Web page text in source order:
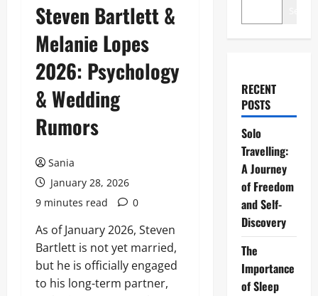
Steven Bartlett &
Melanie Lopes
2026: Psychology
& Wedding
Rumors
Sania
January 28, 2026
9 minutes read
0
As of January 2026, Steven
Bartlett is not yet married,
but he is officially engaged
to his long-term partner,
RECENT
POSTS
Solo
Travelling:
A Journey
of Freedom
and Self-
Discovery
The
Importance
of Sleep